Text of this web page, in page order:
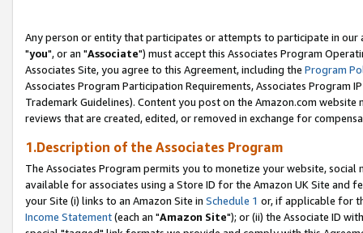
Any person or entity that participates or attempts to participate in our
"you", or an "Associate") must accept this Associates Program
Associates Site, you agree to this Agreement, including the Program
Associates Program Participation Requirements, Associates Program
Trademark Guidelines). Content you post on the Amazon.com
reviews that are created, edited, or removed in exchange for
1.Description of the Associates Program
The Associates Program permits you to monetize your website,
available for associates using a Store ID for the Amazon UK Site and
your Site (i) links to an Amazon Site in Schedule 1 or, if applicable for
Income Statement(each an "Amazon Site"); or (ii) the Associate ID